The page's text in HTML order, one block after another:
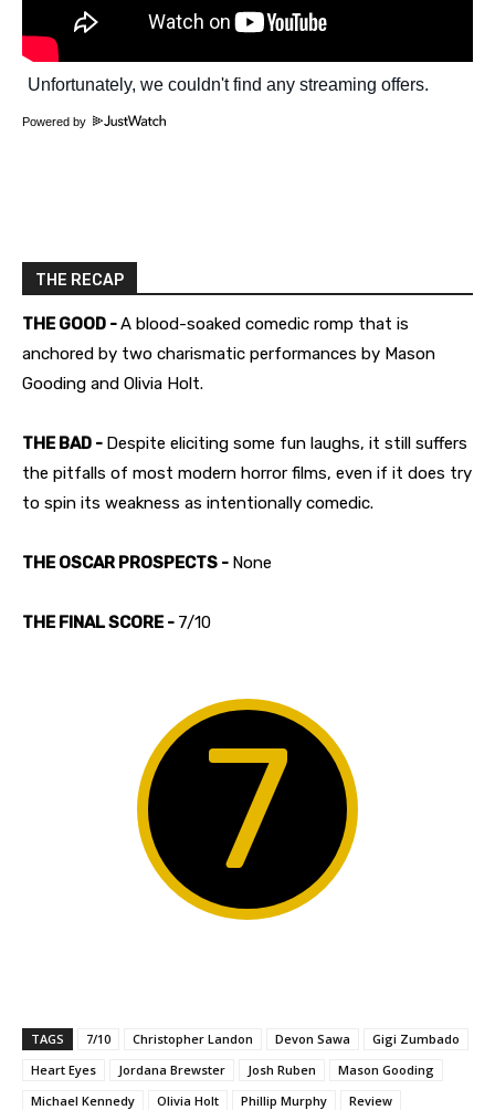
Powered by
THE RECAP
THE GOOD -A blood-soaked comedic romp that is
anchored by two charismatic performances by Mason
Gooding and Olivia Holt.
THE BAD - Despite eliciting some fun laughs, it still suffers
the pitfalls of most modern horror films, even if it does try
to spin its weakness as intentionally comedic.
THE OSCAR PROSPECTS - None
THE FINAL SCORE - 7/10
7
TAGS 7/10 Christopher Landon Devon Sawa
Gigi Zumbado
Heart Eyes
Jordana Brewster Josh Ruben
Mason Gooding
Michael Kennedy
Olivia Holt Phillip Murphy Review